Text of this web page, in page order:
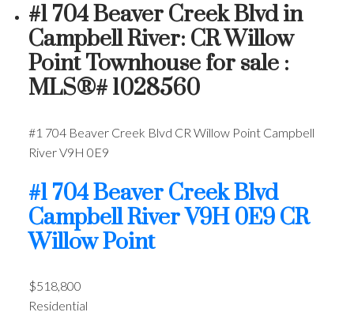
#1 704 Beaver Creek Blvd in
Campbell River: CR Willow
Point Townhouse for sale :
MLS®# 1028560
#1 704 Beaver Creek Blvd CR Willow Point Campbell
RiverV9H 0E9
#1 704 Beaver Creek Blvd
Campbell RiverV9H 0E9CR
Willow Point
$518,800
Residential